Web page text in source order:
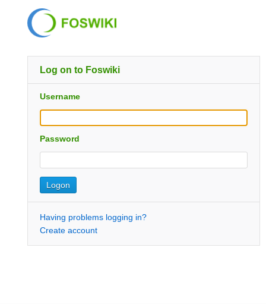
Log on to Foswiki
Username
Password
Having problems logging in?
Create account